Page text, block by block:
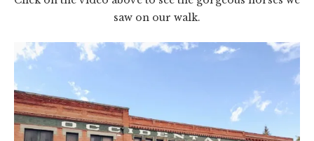
saw on our walk.